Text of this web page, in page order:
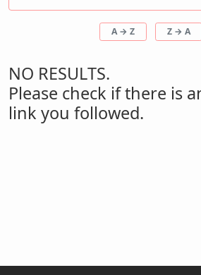
A → Z Z → A
NO RESULTS.
Please check if there is
link you followed.